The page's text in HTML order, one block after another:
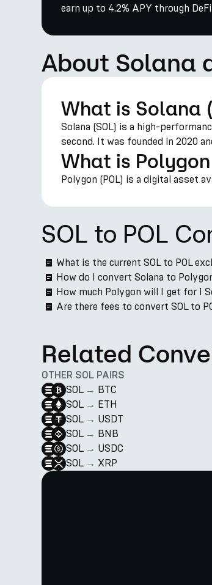
earn up to 4.2% APY through
About Solana
What is Solana
Solana (SOL) is a high-
second. It was founded in 2020
What is
Polygon (POL) is a digital asset
SOL to POL
What is the current SOL to POL
How do I convert Solana to
How much Polygon will I get for 1
Are there fees to convert SOL to
Related
OTHER SOL PAIRS
SOL → BTC
SOL → ETH
SOL → USDT
SOL → BNB
SOL → USDC
SOL → XRP